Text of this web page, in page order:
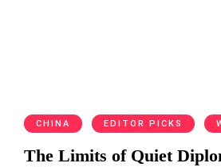
CHINA EDITOR PICKS
The Limits of Quiet